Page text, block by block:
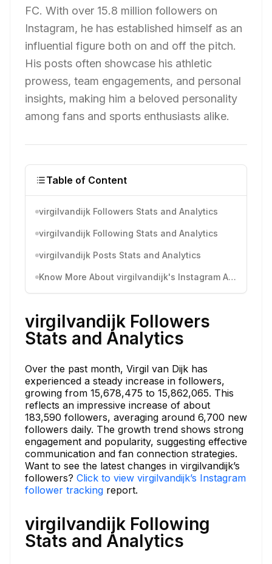
FC. With over 15.8 million followers on
Instagram, he has established himself as an
influential figure both on and off the pitch.
His posts often showcase his athletic
prowess, team engagements, and personal
insights, making him a beloved personality
among fans and sports enthusiasts alike.
Table of Content
virgilvandijk Followers Stats and Analytics
virgilvandijk Following Stats and Analytics
virgilvandijk Posts Stats and Analytics
Know More About virgilvandijk's Instagram Activity
virgilvandijk Followers
Stats and Analytics
Over the past month, Virgil van Dijk has
experienced a steady increase in followers,
growing from 15,678,475 to 15,862,065. This
reflects an impressive increase of about
183,590 followers, averaging around 6,700 new
followers daily. The growth trend shows strong
engagement and popularity, suggesting effective
communication and fan connection strategies.
Want to see the latest changes in virgilvandijk’s
followers? Click to view virgilvandijk’s Instagram
follower tracking report.
virgilvandijk Following
Stats and Analytics